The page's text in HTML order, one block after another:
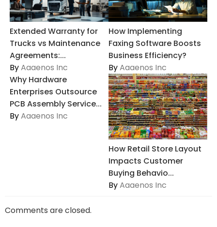
Extended Warranty for
Trucks vs Maintenance
Agreements:...
ByAaaenos Inc
How Implementing
Faxing Software Boosts
Business Efficiency?
ByAaaenos Inc
Why Hardware
Enterprises Outsource
PCB Assembly Service...
ByAaaenos Inc
How Retail Store Layout
Impacts Customer
Buying Behavio...
ByAaaenos Inc
Comments are closed.